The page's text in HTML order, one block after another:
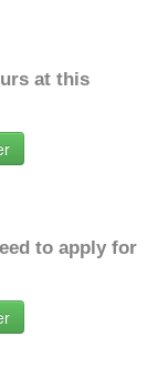
at this
to apply for